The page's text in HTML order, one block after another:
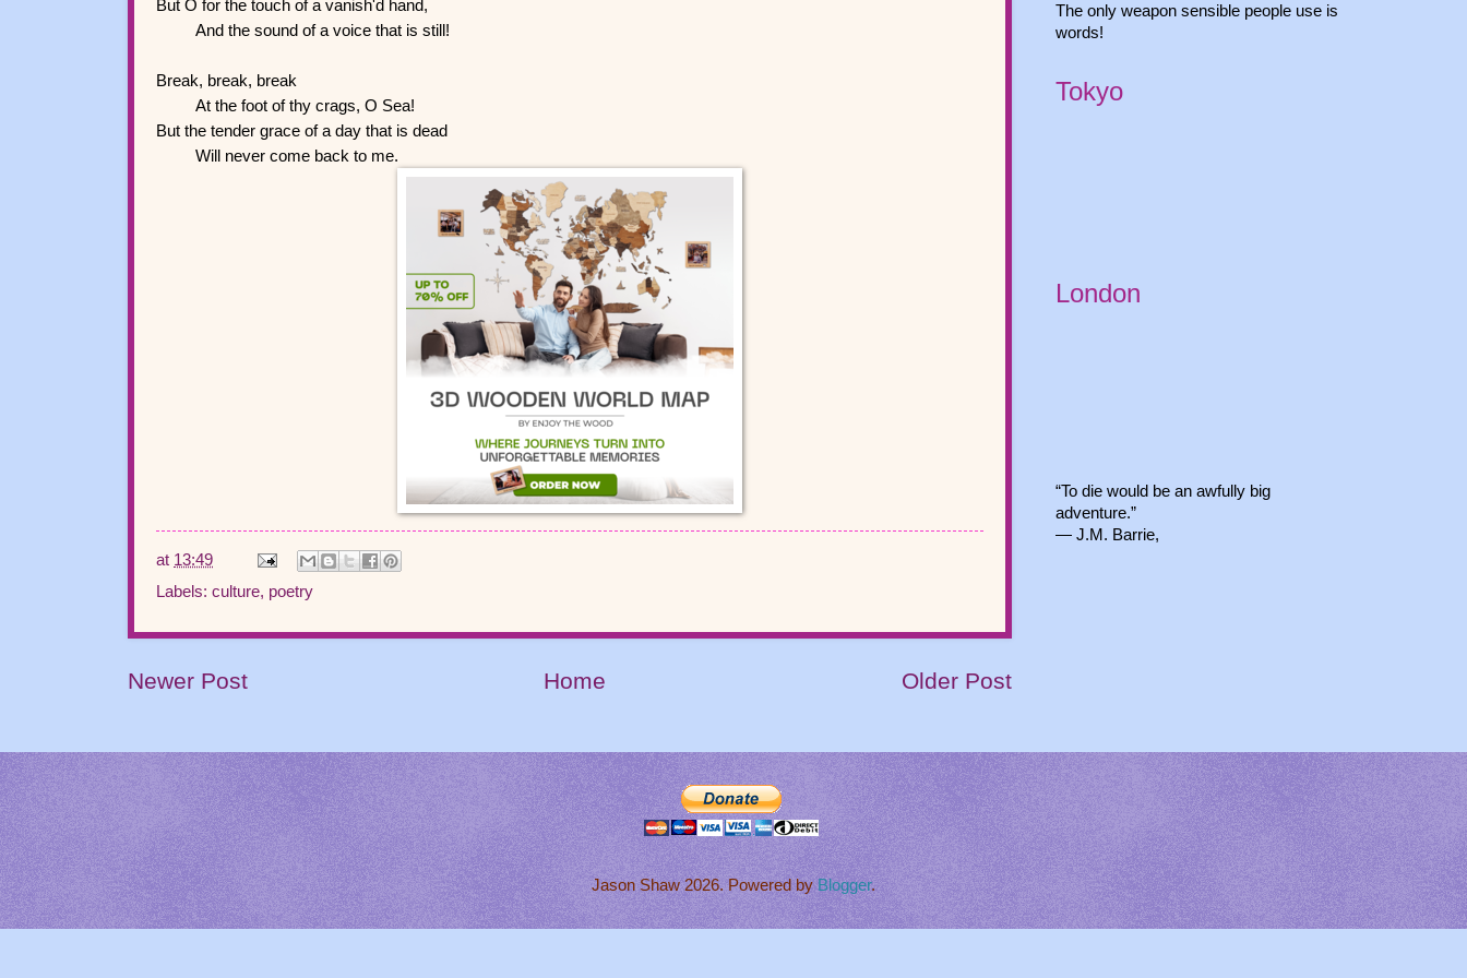
But O for the touch of a vanish'd hand,
And the sound of a voice that is still!
Break, break, break
At the foot of thy crags, O Sea!
But the tender grace of a day that is dead
Will never come back to me.
at 13:49
Labels: culture, poetry
Newer Post Older Post
Home
The only weapon sensible people use is
words!
Tokyo
London
“To die would be an awfully big
adventure.”
― J.M. Barrie,
Jason Shaw 2026. Powered byBlogger.